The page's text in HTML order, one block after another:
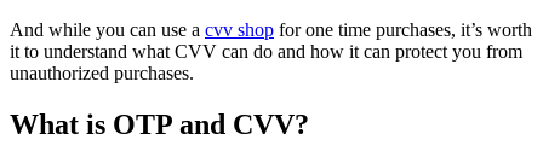
And while you can use a cvv shop for one time purchases, it’s worth
it to understand what CVV can do and how it can protect you from
unauthorized purchases.
What is OTP and CVV?